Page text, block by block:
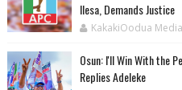
Ilesa, Demands Justice
KakakiOodua
‎Osun: I'll Win With the
Replies Adeleke